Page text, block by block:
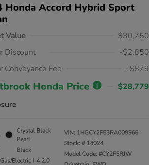
Honda Accord Hybrid Sport
Value
$30,750
Discount
-$2,850
Conveyance Fee
+$879
Honda Price
$28,779
Crystal Black
Pearl
Black
Electric I-4 2.0
VIN: 1HGCY2F53RA009966
Stock: # 14024
Model Code: #CY2F5RJW